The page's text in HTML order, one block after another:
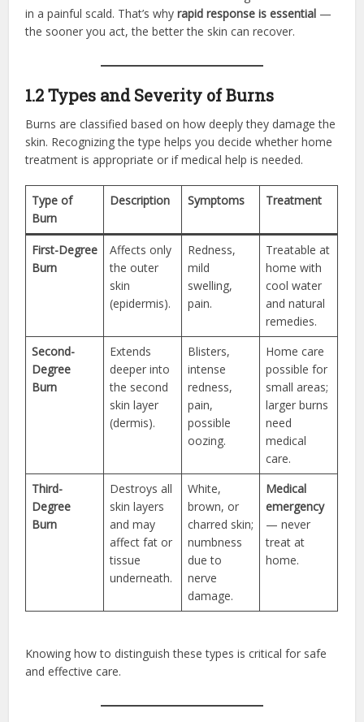
in a painful scald. That’s whyrapid response is essential —
the sooner you act, the better the skin can recover.
1.2 Types and Severity of Burns
Burns are classified based on how deeply they damage the
skin. Recognizing the type helps you decide whether home
treatment is appropriate or if medical help is needed.
Type of
Burn
Description Symptoms Treatment
First-Degree
Burn
Affects only
the outer
skin
(epidermis).
Redness,
mild
swelling,
pain.
Treatable at
home with
cool water
and natural
remedies.
Second-
Degree
Burn
Extends
deeper into
the second
skin layer
(dermis).
Blisters,
intense
redness,
pain,
possible
oozing.
Home care
possible for
small areas;
larger burns
need
medical
care.
Third-
Degree
Burn
Destroys all
skin layers
and may
affect fat or
tissue
underneath.
White,
brown, or
charred skin;
numbness
due to
nerve
damage.
Medical
emergency
— never
treat at
home.
Knowing how to distinguish these types is critical for safe
and effective care.